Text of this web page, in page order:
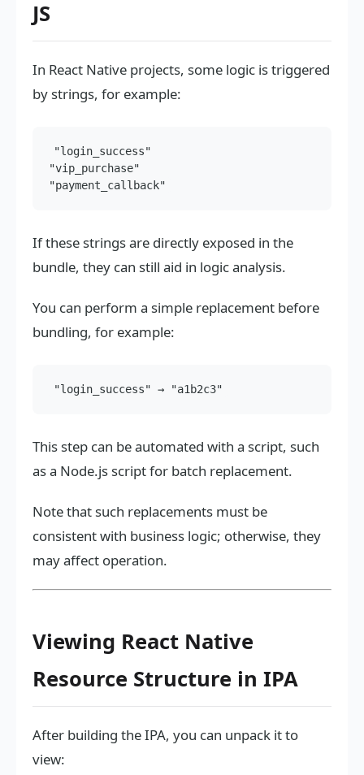
JS
In React Native projects, some logic is triggered
by strings, for example:
"login_success"
"vip_purchase"
If these strings are directly exposed in the
bundle, they can still aid in logic analysis.
You can perform a simple replacement before
bundling, for example:
This step can be automated with a script, such
as a Node.js script for batch replacement.
Note that such replacements must be
consistent with business logic; otherwise, they
may affect operation.
Viewing React Native
Resource Structure in IPA
After building the IPA, you can unpack it to
view: